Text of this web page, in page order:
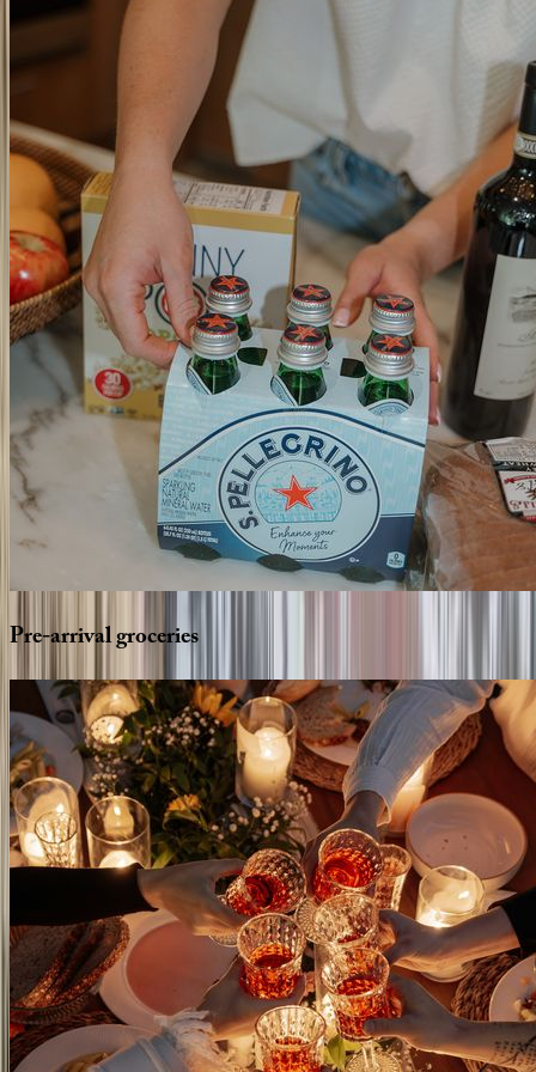
Pre-arrivalgroceries